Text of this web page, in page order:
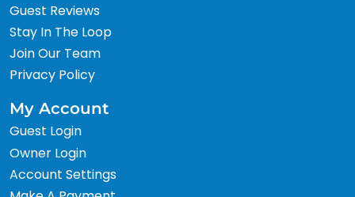
Guest Reviews
Stay In The Loop
Join Our Team
Privacy Policy
My Account
Guest Login
Owner Login
Account Settings